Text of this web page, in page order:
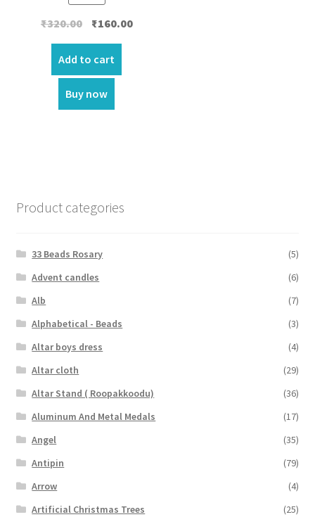
₹320.00 Original
price
was:
₹320.00.
₹160.00Current
Add to cart
Buy now
Product categories
33 Beads Rosary
(5)
Advent candles
(6)
Alb
(7)
Alphabetical - Beads
(3)
Altar boys dress
(4)
Altar cloth
(29)
Altar Stand ( Roopakkoodu)
(36)
Aluminum And Metal Medals
(17)
Angel
(35)
Antipin
(79)
Arrow
(4)
Artificial Christmas Trees
(25)